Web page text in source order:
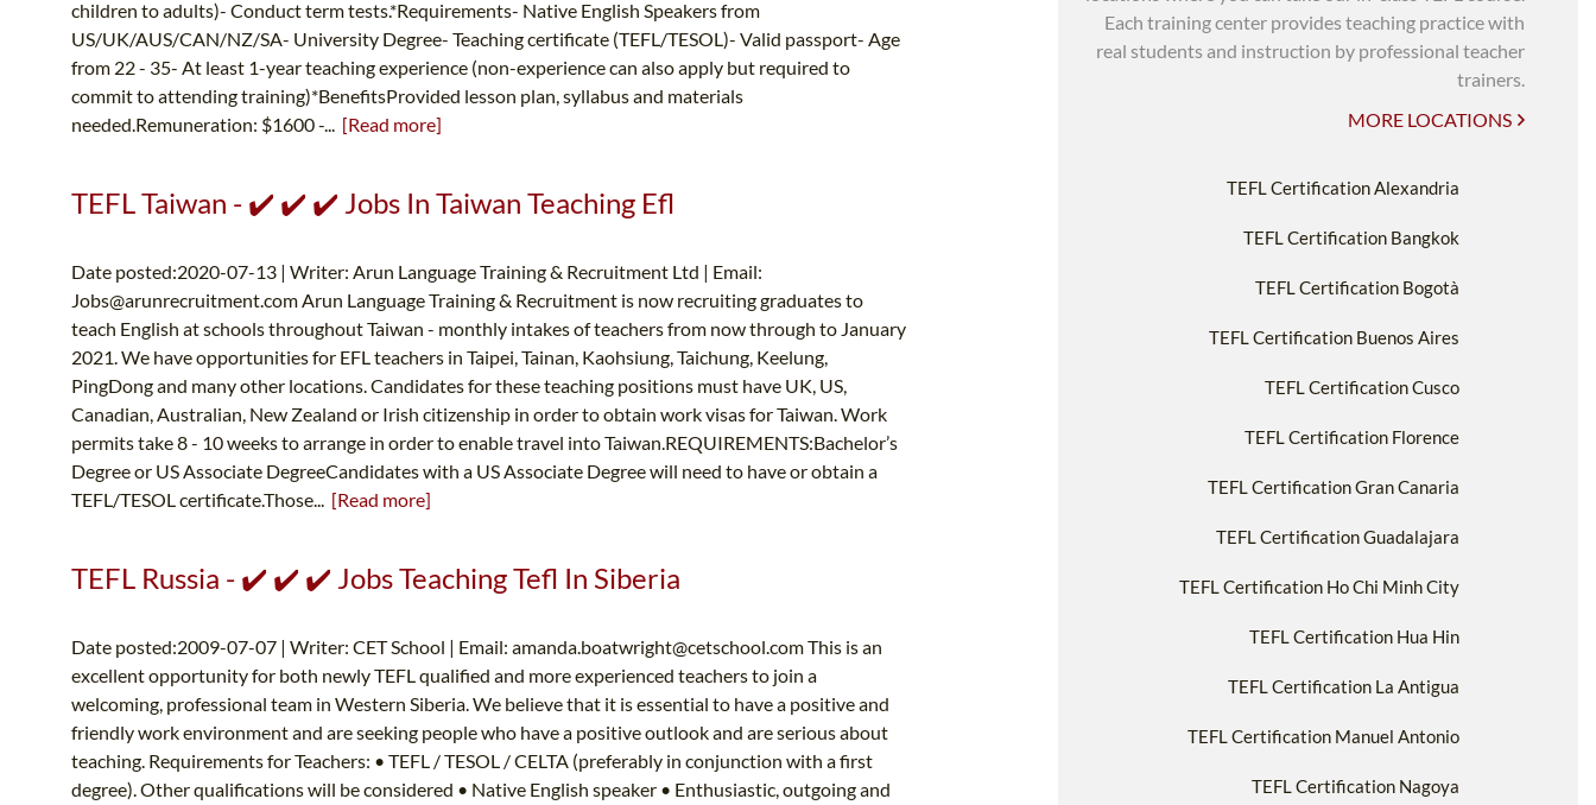
children to adults)- Conduct term tests.*Requirements- Native English Speakers from
US/UK/AUS/CAN/NZ/SA- University Degree- Teaching certificate (TEFL/TESOL)- Valid passport- Age
from 22 - 35- At least 1-year teaching experience (non-experience can also apply but required to
commit to attending training)*BenefitsProvided lesson plan, syllabus and materials
needed.Remuneration: $1600 -... [Read more]
TEFL Taiwan - ✔️ ✔️ ✔️ Jobs In Taiwan Teaching Efl
Date posted:2020-07-13 | Writer: Arun Language Training & Recruitment Ltd | Email:
Jobs@arunrecruitment.comArun Language Training & Recruitment is now recruiting graduates to
teach English at schools throughout Taiwan - monthly intakes of teachers from now through to January
2021. We have opportunities for EFL teachers in Taipei, Tainan, Kaohsiung, Taichung, Keelung,
PingDong and many other locations. Candidates for these teaching positions must have UK, US,
Canadian, Australian, New Zealand or Irish citizenship in order to obtain work visas for Taiwan. Work
permits take 8 - 10 weeks to arrange in order to enable travel into Taiwan.REQUIREMENTS:Bachelor’s
Degree or US Associate DegreeCandidates with a US Associate Degree will need to have or obtain a
TEFL/TESOL certificate.Those... [Read more]
TEFL Russia - ✔️ ✔️ ✔️ Jobs Teaching Tefl In Siberia
Date posted:2009-07-07 | Writer: CET School | Email: amanda.boatwright@cetschool.comThis is an
excellent opportunity for both newly TEFL qualified and more experienced teachers to join a
welcoming, professional team in Western Siberia. We believe that it is essential to have a positive and
friendly work environment and are seeking people who have a positive outlook and are serious about
teaching. Requirements for Teachers: • TEFL / TESOL / CELTA (preferably in conjunction with a first
degree). Other qualifications will be considered • Native English speaker • Enthusiastic, outgoing and
Each training center provides teaching practice with
real students and instruction by professional teacher
trainers.
MORE LOCATIONS
TEFL Certification Alexandria
TEFL Certification Bangkok
TEFL Certification Bogotà
TEFL Certification Buenos Aires
TEFL Certification Cusco
TEFL Certification Florence
TEFL Certification Gran Canaria
TEFL Certification Guadalajara
TEFL Certification Ho Chi Minh City
TEFL Certification Hua Hin
TEFL Certification La Antigua
TEFL Certification Manuel Antonio
TEFL Certification Nagoya